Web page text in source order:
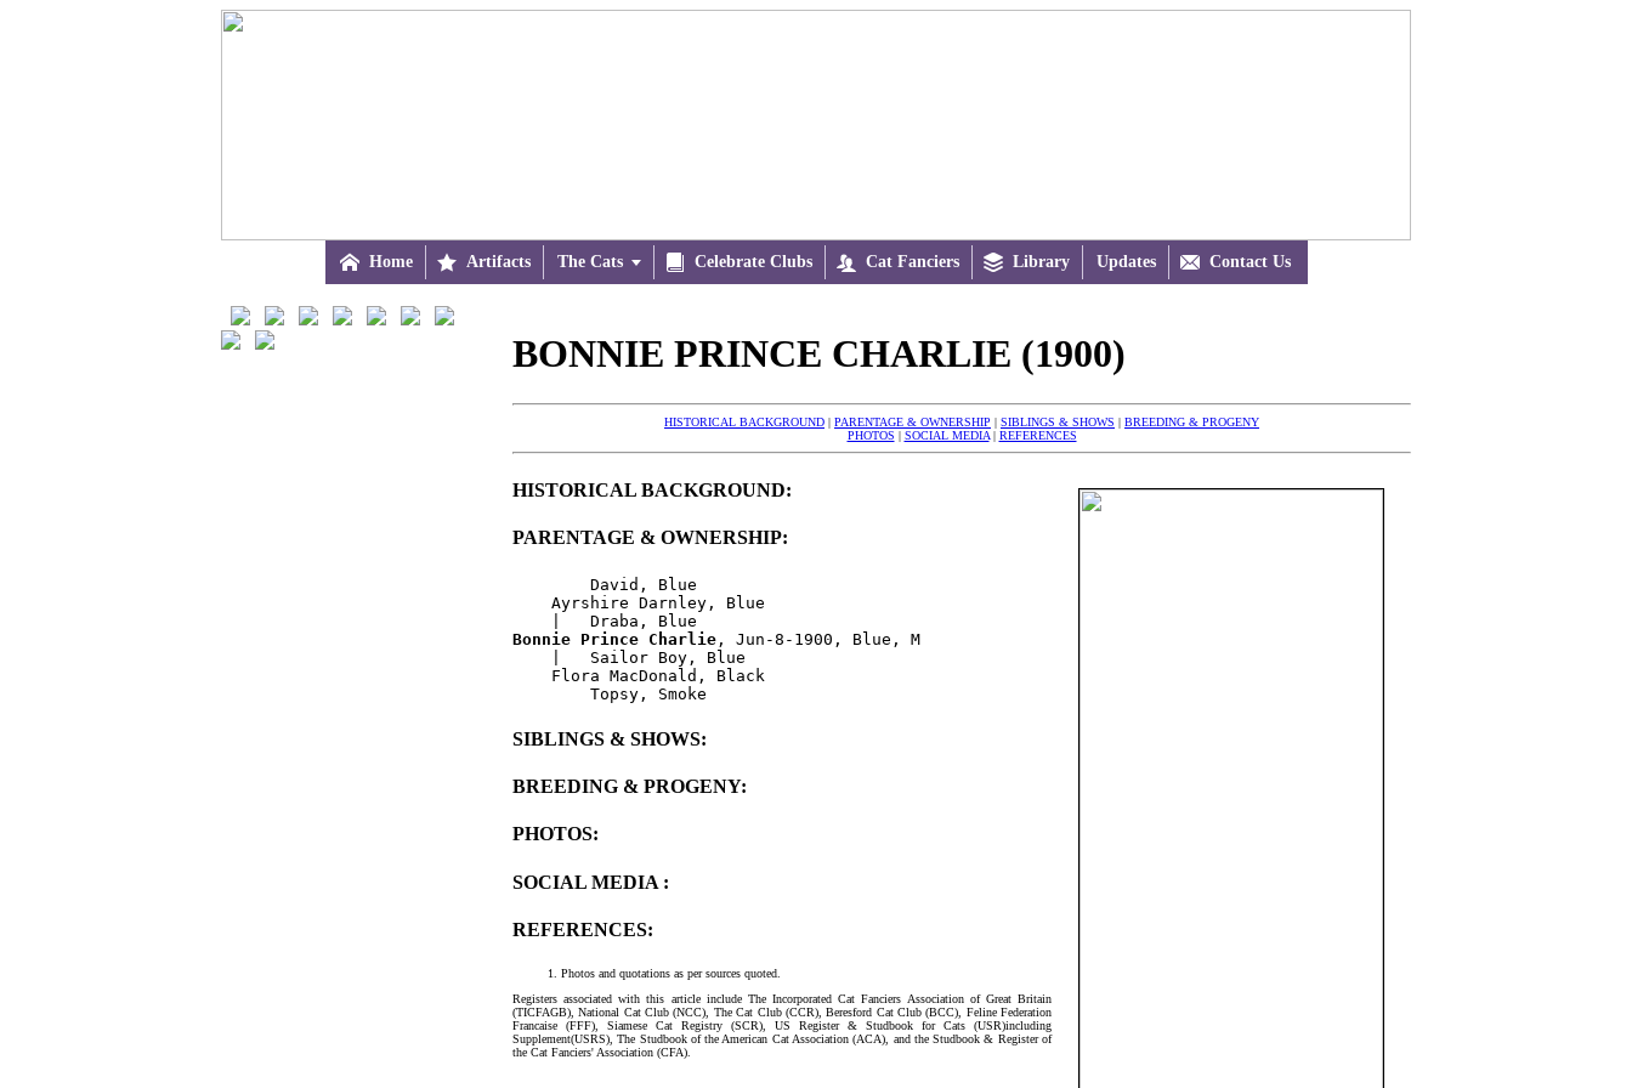
 Home  Artifacts The Cats  Celebrate Clubs  Cat Fanciers  Library Updates  Contact Us
BONNIE PRINCE CHARLIE (1900)
HISTORICAL BACKGROUND | PARENTAGE & OWNERSHIP | SIBLINGS & SHOWS | BREEDING & PROGENY
PHOTOS | SOCIAL MEDIA| REFERENCES
HISTORICAL BACKGROUND:
PARENTAGE & OWNERSHIP:
        David, Blue
    Ayrshire Darnley, Blue
Bonnie Prince Charlie , Jun-8-1900, Blue, M
    |   Sailor Boy, Blue
    Flora MacDonald, Black
SIBLINGS & SHOWS:
BREEDING & PROGENY:
PHOTOS:
SOCIAL MEDIA :
REFERENCES:
Photos and quotations as per sources quoted.
Registers associated with this article include The Incorporated Cat Fanciers Association of Great Britain
(TICFAGB), National Cat Club (NCC), The Cat Club (CCR), Beresford Cat Club (BCC), Feline Federation
Francaise (FFF), Siamese Cat Registry (SCR), US Register & Studbook for Cats (USR)including
Supplement(USRS), The Studbook of the American Cat Association (ACA), and the Studbook & Register of
the Cat Fanciers' Association (CFA).